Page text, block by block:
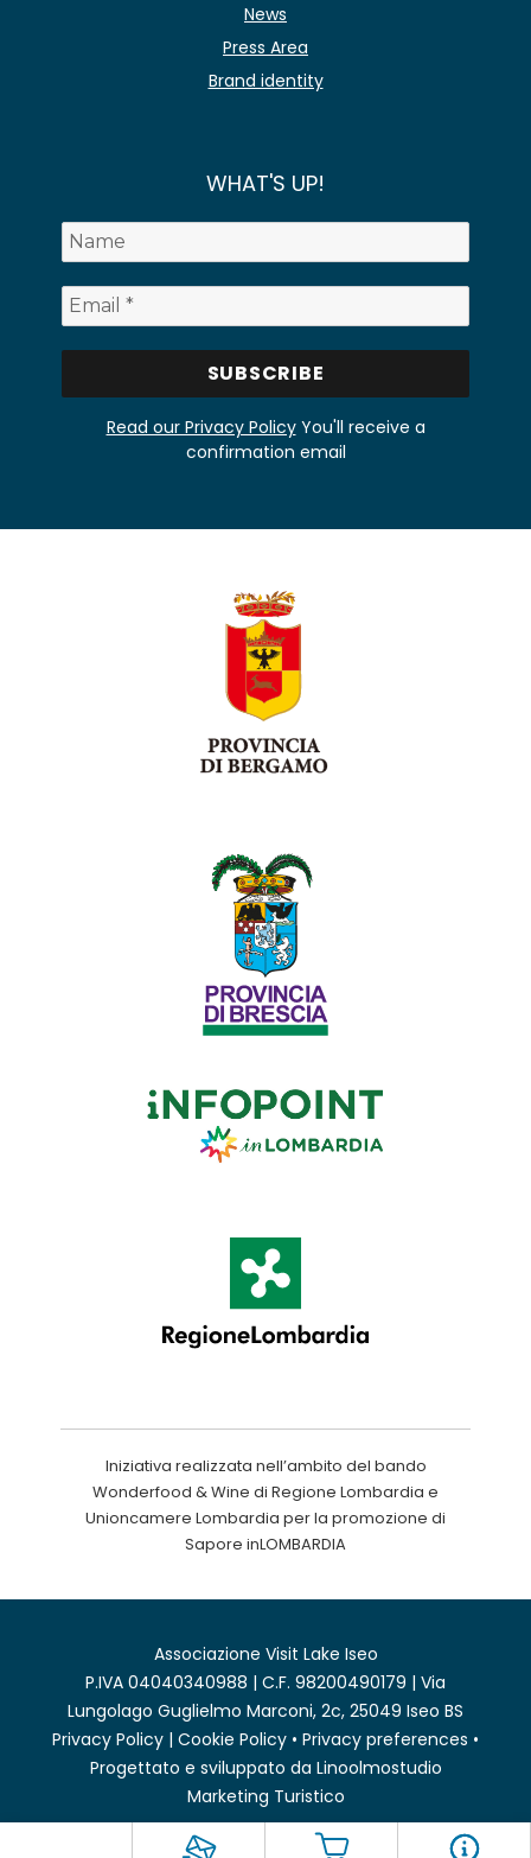
News
Press Area
Brand identity
WHAT'S UP!
Read our Privacy PolicyYou'll receive a
confirmation email
Iniziativa realizzata nell’ambito del bando
Wonderfood & Wine di Regione Lombardia e
Unioncamere Lombardia per la promozione di
Sapore inLOMBARDIA
Associazione Visit Lake Iseo
P.IVA 04040340988 | C.F. 98200490179 | Via
Lungolago Guglielmo Marconi, 2c, 25049 Iseo BS
Privacy Policy | Cookie Policy • Privacy preferences •
Progettato e sviluppato da Linoolmostudio
Marketing Turistico